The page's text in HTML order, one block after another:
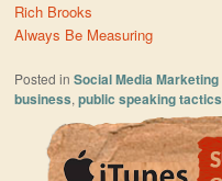
Rich Brooks
Always Be Measuring
Posted in Social Media Marketing
business,public speaking tactics